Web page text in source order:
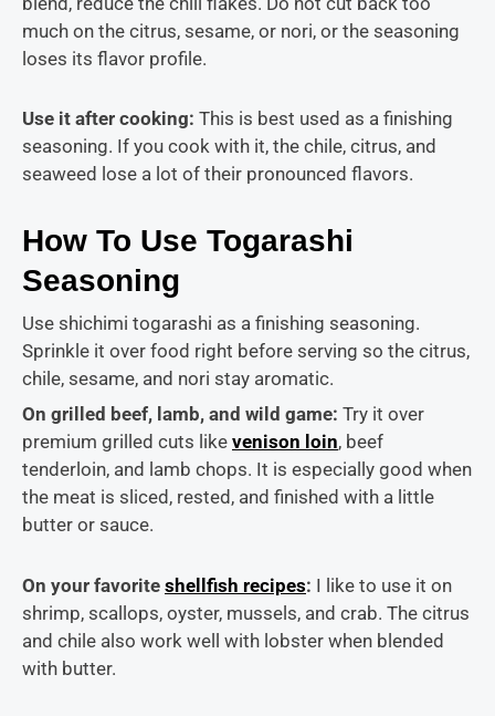
much on the citrus, sesame, or nori, or the seasoning
loses its flavor profile.
Use it after cooking: This is best used as a finishing
seasoning. If you cook with it, the chile, citrus, and
seaweed lose a lot of their pronounced flavors.
How To Use Togarashi
Seasoning
Use shichimi togarashi as a finishing seasoning.
Sprinkle it over food right before serving so the citrus,
chile, sesame, and nori stay aromatic.
On grilled beef, lamb, and wild game: Try it over
premium grilled cuts like venison loin, beef
tenderloin, and lamb chops. It is especially good when
the meat is sliced, rested, and finished with a little
butter or sauce.
On your favorite shellfish recipes: I like to use it on
shrimp, scallops, oyster, mussels, and crab. The citrus
and chile also work well with lobster when blended
with butter.